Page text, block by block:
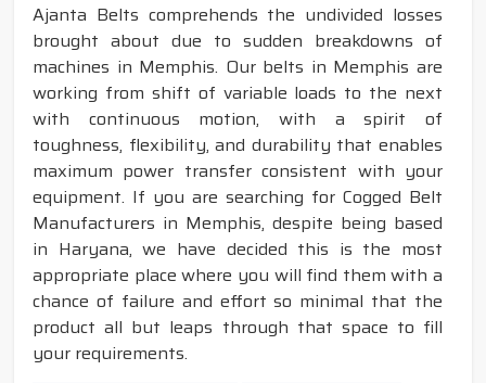
Ajanta Belts comprehends the undivided losses
brought about due to sudden breakdowns of
machines in Memphis. Our belts in Memphis are
working from shift of variable loads to the next
with continuous motion, with a spirit of
toughness, flexibility, and durability that enables
maximum power transfer consistent with your
equipment. If you are searching for Cogged Belt
Manufacturers in Memphis, despite being based
in Haryana, we have decided this is the most
appropriate place where you will find them with a
chance of failure and effort so minimal that the
product all but leaps through that space to fill
your requirements.